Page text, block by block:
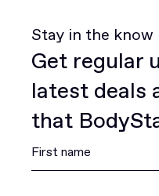
Stay in the know
Get regular
latest deals
that